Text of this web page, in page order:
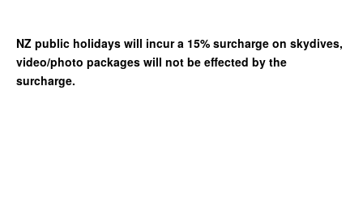
NZ public holidays will incur a 15% surcharge on skydives,
video/photo packages will not be effected by the
surcharge.